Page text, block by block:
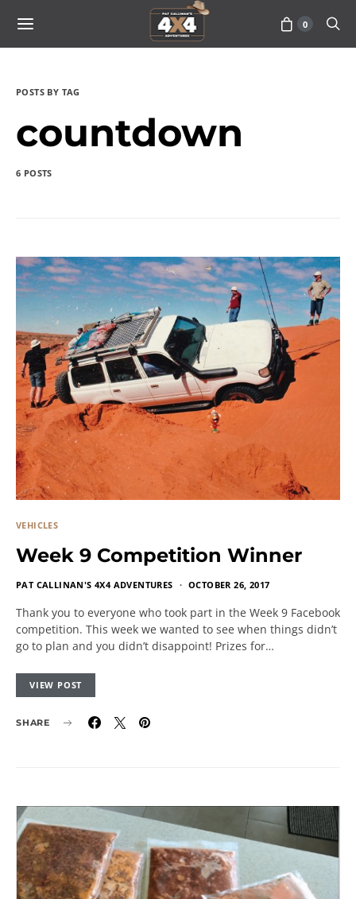
0
POSTS BY TAG
countdown
6 POSTS
VEHICLES
Week 9 Competition Winner
PAT CALLINAN'S 4X4 ADVENTURES OCTOBER 26, 2017
Thank you to everyone who took part in the Week 9 Facebook
competition. This week we wanted to see when things didn’t
go to plan and you didn’t disappoint! Prizes for…
VIEW POST
SHARE